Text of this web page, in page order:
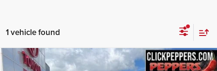
1 vehicle found
Used2025Toyota Tacoma SR5
Compare Vehicle